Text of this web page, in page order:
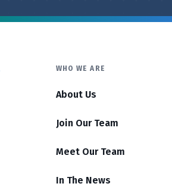
WHO WE ARE
About Us
Join Our Team
Meet Our Team
In The News